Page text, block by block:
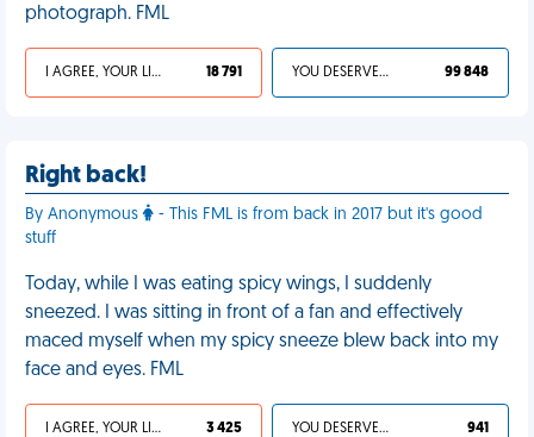
photograph. FML
I AGREE, YOUR LIFE SUCKS 18 791 YOU DESERVED IT 99 848
Right back!
By Anonymous
- This FML is from back in 2017 but it's good
stuff
Today, while I was eating spicy wings, I suddenly
sneezed. I was sitting in front of a fan and effectively
maced myself when my spicy sneeze blew back into my
face and eyes. FML
I AGREE, YOUR LIFE SUCKS 3 425 YOU DESERVED IT 941